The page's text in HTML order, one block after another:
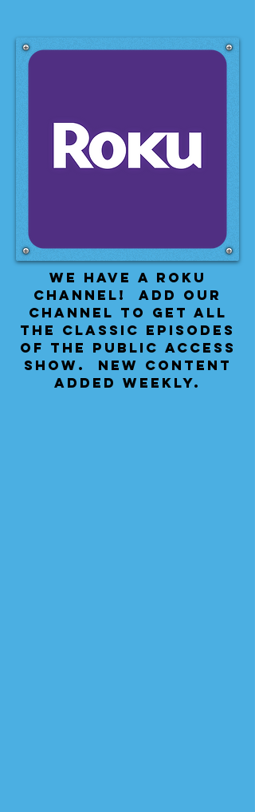
We have a Roku
Channel! Add our
channel to get all
the classic episodes
of the public access
show. New content
added weekly.